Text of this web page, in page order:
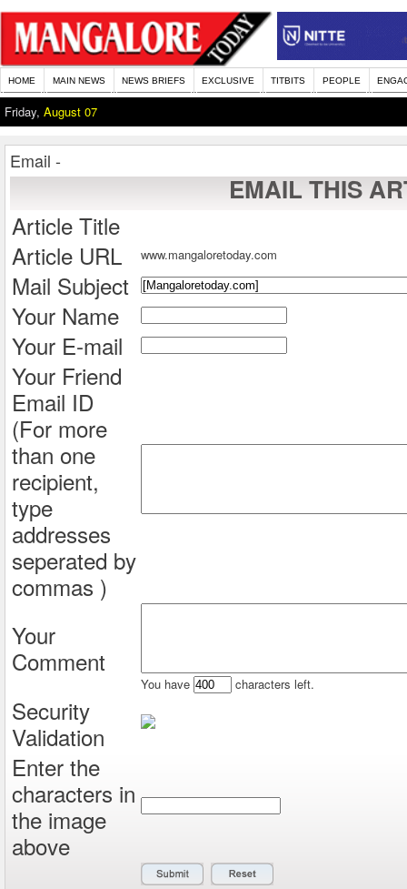
HOME MAIN NEWS NEWS BRIEFS EXCLUSIVE TITBITS PEOPLE
Friday, August 07
Email -
EMAIL THIS
Article Title
Article URL
www.mangaloretoday.com
Mail Subject
Your Name
Your E-mail
Your Friend
Email ID
(For more
than one
recipient,
type
addresses
seperated by
commas )
Your
Comment
You have characters left.
Security
Validation
Enter the
characters in
the image
above